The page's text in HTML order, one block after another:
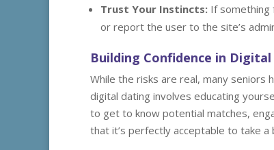
Trust Your Instincts: If something
or report the user to the site’s
Building Confidence in
While the risks are real, many seniors
digital dating involves educating
to get to know potential matches,
that it’s perfectly acceptable to take